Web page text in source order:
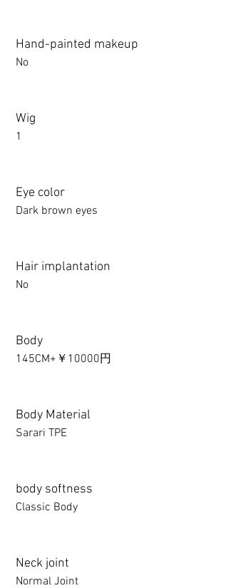
Hand-painted makeup
No
Wig
1
Eye color
Dark brown eyes
Hair implantation
No
Body
145CM+￥10000円
Body Material
Sarari TPE
body softness
Classic Body
Neck joint
Normal Joint